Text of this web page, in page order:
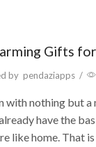
Gifts
by pendaziapps /
with nothing but
have the
like home. That